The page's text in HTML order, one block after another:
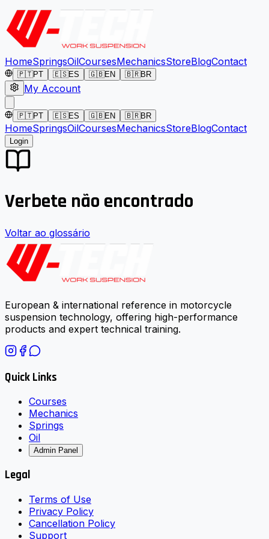
HomeSpringsOilCoursesMechanicsStoreBlogContact
🇵🇹PT 🇪🇸ES 🇬🇧EN 🇧🇷BR
My Account
🇵🇹PT 🇪🇸ES 🇬🇧EN 🇧🇷BR
HomeSpringsOilCoursesMechanicsStoreBlogContact
Login
Verbete não encontrado
Voltar ao glossário
European & international reference in motorcycle
suspension technology, offering high-performance
products and expert technical training.
Quick Links
Courses
Mechanics
Springs
Oil
Admin Panel
Legal
Terms of Use
Privacy Policy
Cancellation Policy
Support